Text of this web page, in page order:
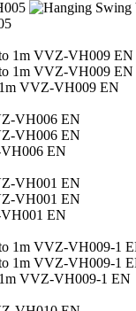
VVZ-VH009 EN
EN
EN
VVZ-VH009-1 EN